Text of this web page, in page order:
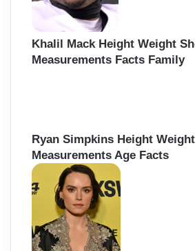
Khalil Mack Height Weight
Measurements Facts Family
Ryan Simpkins Height
Measurements Age Facts